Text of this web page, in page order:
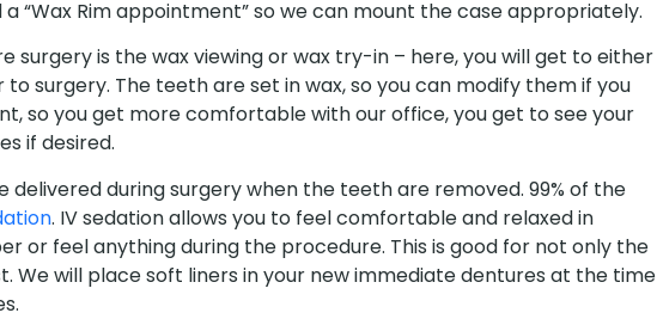
“Wax Rim appointment” so we can mount the case appropriately.
surgery is the wax viewing or wax try-in – here, you will get to either
surgery. The teeth are set in wax, so you can modify them if you
so you get more comfortable with our office, you get to see your
if desired.
delivered during surgery when the teeth are removed. 99% of the
. IV sedation allows you to feel comfortable and relaxed in
or feel anything during the procedure. This is good for not only the
We will place soft liners in your new immediate dentures at the time